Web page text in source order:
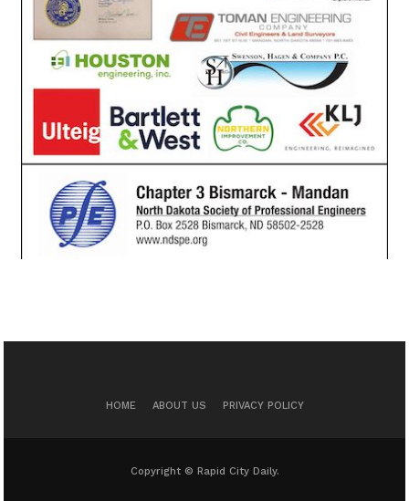
HOME ABOUT US PRIVACY POLICY
Copyright © Rapid City Daily.